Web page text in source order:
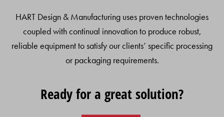
HART Design & Manufacturing uses proven technologies
coupled with continual innovation to produce robust,
reliable equipment to satisfy our clients’ specific processing
or packaging requirements.
Ready for a great solution?